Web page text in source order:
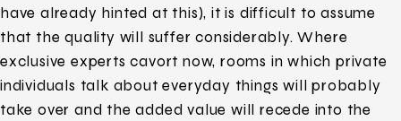
have already hinted at this), it is difficult to assume
that the quality will suffer considerably. Where
exclusive experts cavort now, rooms in which private
individuals talk about everyday things will probably
take over and the added value will recede into the